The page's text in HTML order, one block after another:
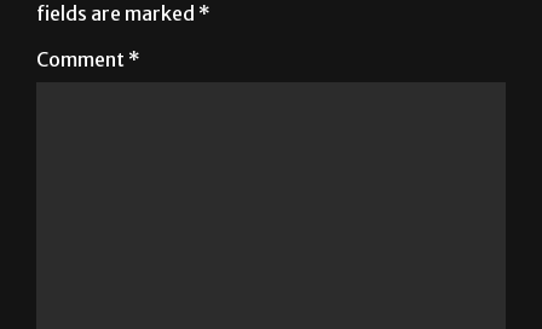
fields are marked *
Comment *